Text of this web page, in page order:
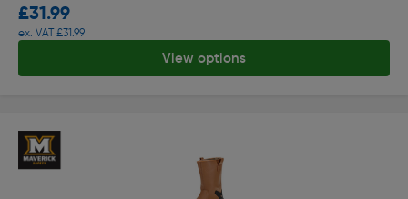
£31.99
ex. VAT £31.99
View options